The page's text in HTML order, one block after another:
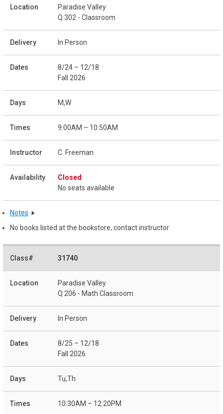
Paradise Valley
Q 302 - Classroom
In Person
8/24 – 12/18
Fall 2026
M,W
9:00AM – 10:50AM
C. Freeman
Closed
No seats available
Notes
No books listed at the bookstore, contact instructor
31740
Paradise Valley
Q 206 - Math Classroom
In Person
8/25 – 12/18
Fall 2026
Tu,Th
10:30AM – 12:20PM